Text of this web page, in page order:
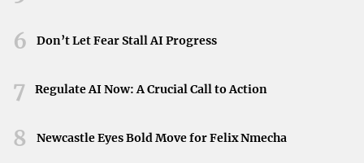
pressures and maintaining their core values.
While specific details of the interview remain limited,
continued dialogue on these critical issues. The
6
Don’t Let Fear Stall AI Progress
7 Regulate AI Now: A Crucial Call to Action
8 Newcastle Eyes Bold Move for Felix Nmecha